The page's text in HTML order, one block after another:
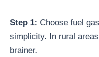
Step 1: Choose fuel
simplicity. In rural
brainer.